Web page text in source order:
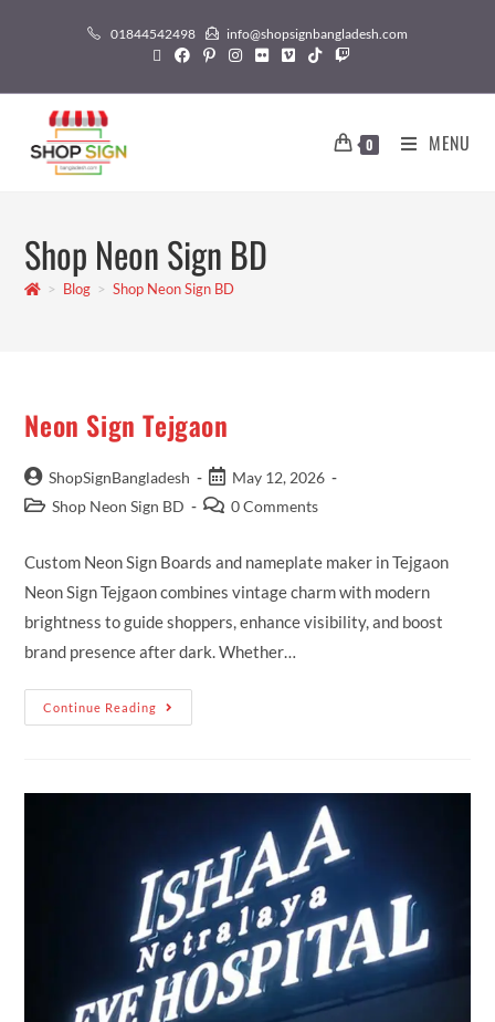
01844542498 info@shopsignbangladesh.com
0 MENU
Shop Neon Sign BD
> Blog > Shop Neon Sign BD
Neon Sign Tejgaon
ShopSignBangladesh
May 12, 2026
Shop Neon Sign BD
0 Comments
Custom Neon Sign Boards and nameplate maker in Tejgaon
Neon Sign Tejgaon combines vintage charm with modern
brightness to guide shoppers, enhance visibility, and boost
brand presence after dark. Whether…
Continue Reading